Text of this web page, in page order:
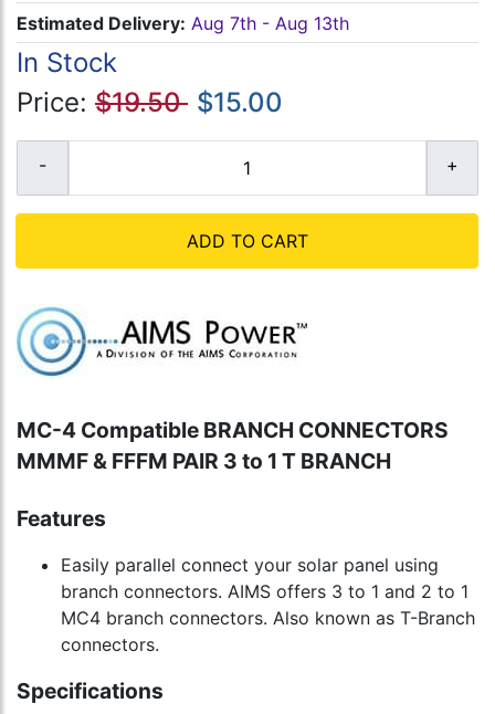
Estimated Delivery: Aug 7th - Aug 13th
In Stock
Price: $19.50 $15.00
ADD TO CART
MC-4 Compatible BRANCH CONNECTORS
MMMF & FFFM PAIR 3 to 1 T BRANCH
Features
Easily parallel connect your solar panel using
branch connectors. AIMS offers 3 to 1 and 2 to 1
MC4 branch connectors. Also known as T-Branch
connectors.
Specifications